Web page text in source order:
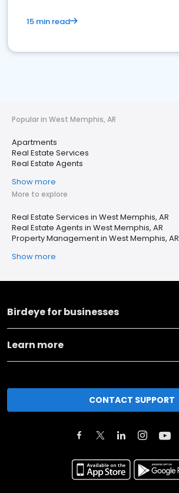
15 min read
Popular in West Memphis, AR
Apartments
Real Estate Services
Real Estate Agents
Show more
More to explore
Real Estate Services in West Memphis, AR
Real Estate Agents in West Memphis, AR
Property Management in West Memphis, AR
Show more
Birdeye for businesses
Learn more
CONTACT SUPPORT